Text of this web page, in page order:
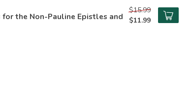
for the Non-Pauline Epistles and
$15.99
$11.99